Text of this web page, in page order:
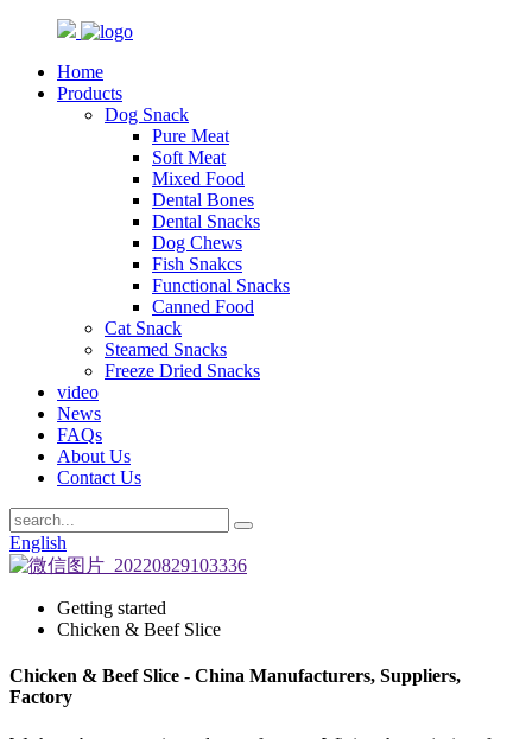
Home
Products
Dog Snack
Pure Meat
Soft Meat
Mixed Food
Dental Bones
Dental Snacks
Dog Chews
Fish Snakcs
Functional Snacks
Canned Food
Cat Snack
Steamed Snacks
Freeze Dried Snacks
video
News
FAQs
About Us
Contact Us
English
Getting started
Chicken & Beef Slice
Chicken & Beef Slice - China Manufacturers, Suppliers,
Factory